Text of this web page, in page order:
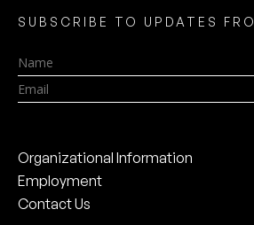
SUBSCRIBE TO UPDATES
Name
Email
Organizational Information
Employment
Contact Us